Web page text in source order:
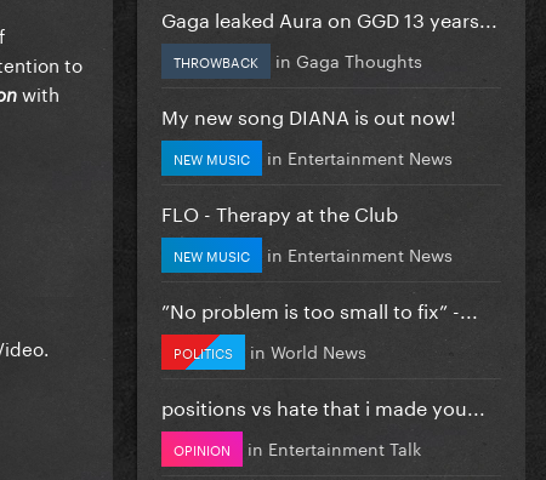
to
with
Gaga leaked Aura on GGD 13 years...
THROWBACK in Gaga Thoughts
My new song DIANA is out now!
NEW MUSIC in Entertainment News
FLO - Therapy at the Club
NEW MUSIC in Entertainment News
”No problem is too small to fix” -...
POLITICS in World News
positions vs hate that i made you...
OPINION in Entertainment Talk